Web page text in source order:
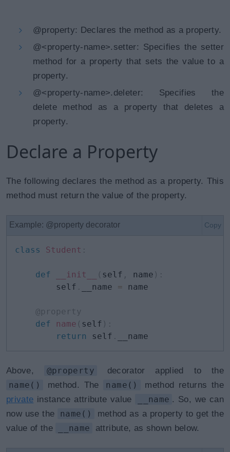
@property: Declares the method as a property.
@<property-name>.setter: Specifies the setter
method for a property that sets the value to a
property.
@<property-name>.deleter: Specifies the
delete method as a property that deletes a
property.
Declare a Property
The following declares the method as a property. This
method must return the value of the property.
Example: @property decorator Copy
class Student :
def __init__ ( self , name ) :
        self
. __name = name
@property
def
name ( self ) :
return
self . __name
Above, @property
decorator applied to the
name()
method. The name()
method returns the
private instance attribute value __name . So, we can
now use the
name()
method as a property to get the
value of the
__name attribute, as shown below.